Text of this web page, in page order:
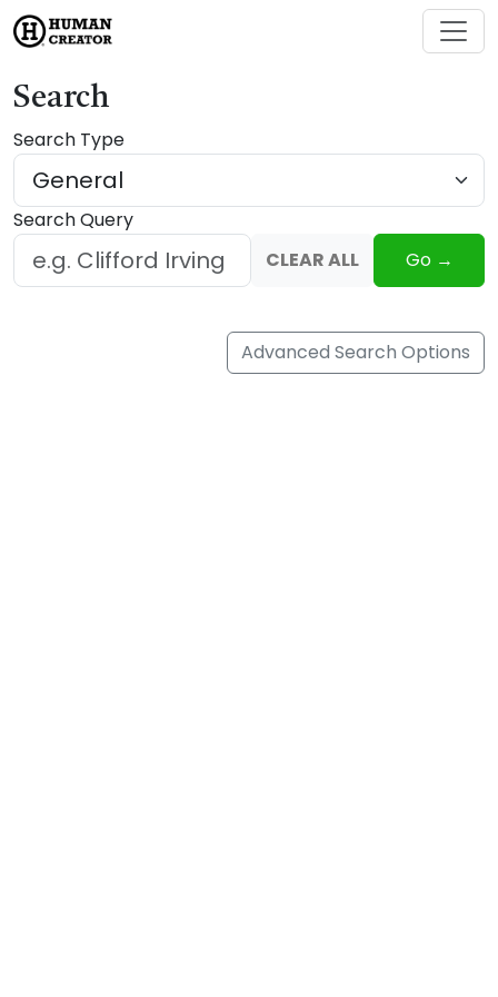
Search
Search Type
Search Query
CLEAR ALL
Go →
Advanced Search Options